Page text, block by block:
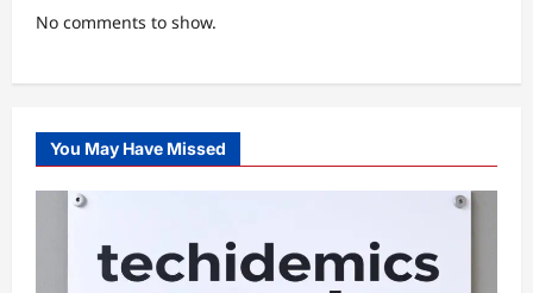
No comments to show.
You May Have Missed